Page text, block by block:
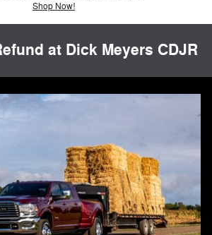
Shop Now!
at Dick Meyers CDJR